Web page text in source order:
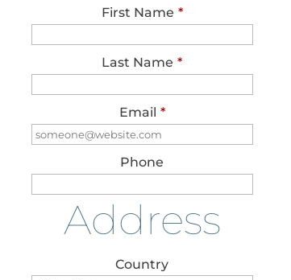
First Name *
Last Name *
Email *
Phone
Address
Country